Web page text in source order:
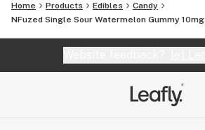
Home Products Edibles
Candy
NFuzed Single Sour Watermelon Gummy 10mg